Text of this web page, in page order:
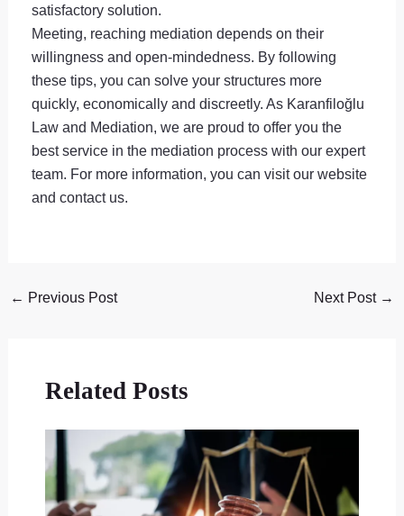
satisfactory solution.
Meeting, reaching mediation depends on their
willingness and open-mindedness. By following
these tips, you can solve your structures more
quickly, economically and discreetly. As Karanfiloğlu
Law and Mediation, we are proud to offer you the
best service in the mediation process with our expert
team. For more information, you can visit our website
and contact us.
← Previous Post Next Post →
Related Posts